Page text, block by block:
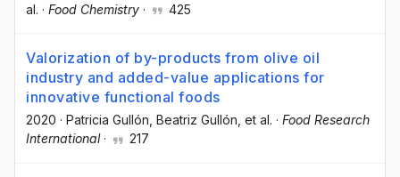
al. · Food Chemistry · 425
Valorization of by-products from olive oil
industry and added-value applications for
innovative functional foods
2020 · Patricia Gullón , Beatriz Gullón , et al. · Food Research
International· 217